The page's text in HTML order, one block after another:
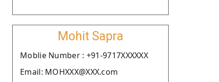
Mohit Sapra
Moblie Number : +91-9717XXXXXX
Email: MOHXXX@XXX.com